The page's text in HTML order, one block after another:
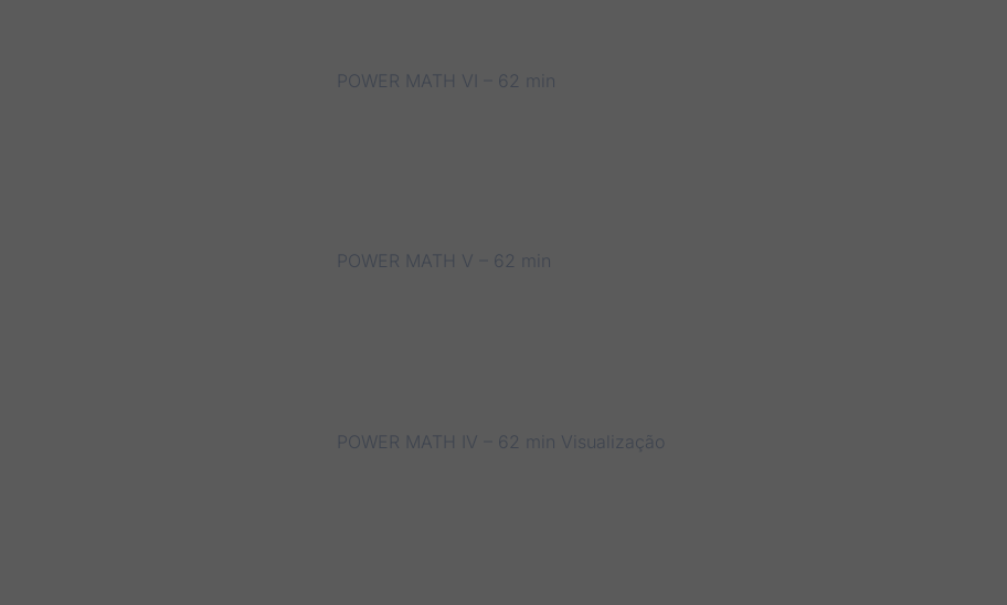
POWER MATH VI – 62 min
POWER MATH V – 62 min
POWER MATH IV – 62 min Visualização